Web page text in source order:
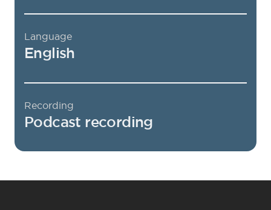
Language
English
Recording
Podcast recording